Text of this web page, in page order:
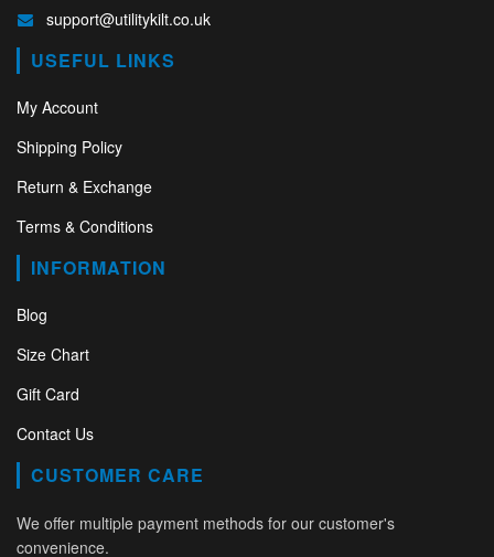
support@utilitykilt.co.uk
USEFUL LINKS
My Account
Shipping Policy
Return & Exchange
Terms & Conditions
INFORMATION
Blog
Size Chart
Gift Card
Contact Us
CUSTOMER CARE
We offer multiple payment methods for our customer's
convenience.